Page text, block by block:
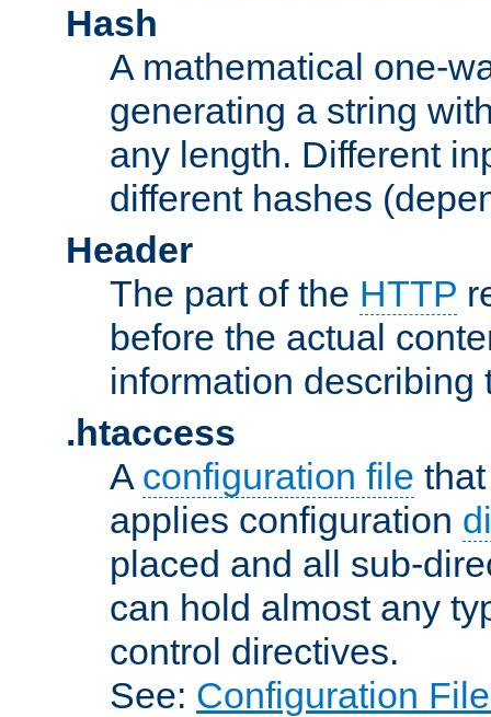
Hash
A mathematical one-
generating a string
any length. Different
different hashes
Header
The part of the HTTP
before the actual
information describing
.htaccess
A configuration file
applies configuration
placed and all sub-
can hold almost any
control directives.
See: Configuration